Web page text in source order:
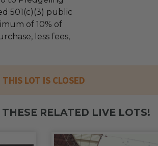
501(c)(3) public
of 10% of
less fees,
THIS LOT IS CLOSED
THESE RELATED LIVE LOTS!